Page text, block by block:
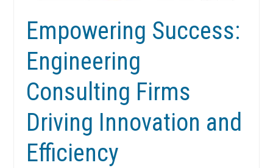
Empowering Success:
Engineering
Consulting Firms
Driving Innovation and
Efficiency